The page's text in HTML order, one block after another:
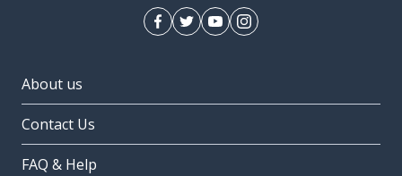
About us
Contact Us
FAQ & Help